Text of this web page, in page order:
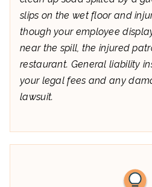
slips on the wet floor and
though your employee
near the spill, the injured
restaurant. General liability
your legal fees and any
lawsuit.